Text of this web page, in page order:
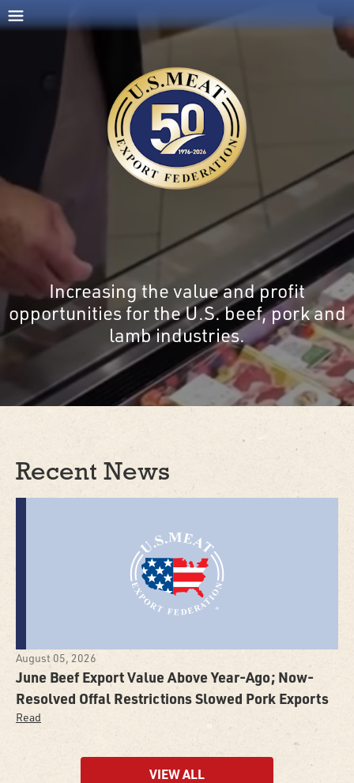
Increasing the value and profit
opportunities for the U.S. beef, pork and
lamb industries.
Recent News
August 05, 2026
June Beef Export Value Above Year-Ago; Now-
Resolved Offal Restrictions Slowed Pork Exports
Read
VIEW ALL